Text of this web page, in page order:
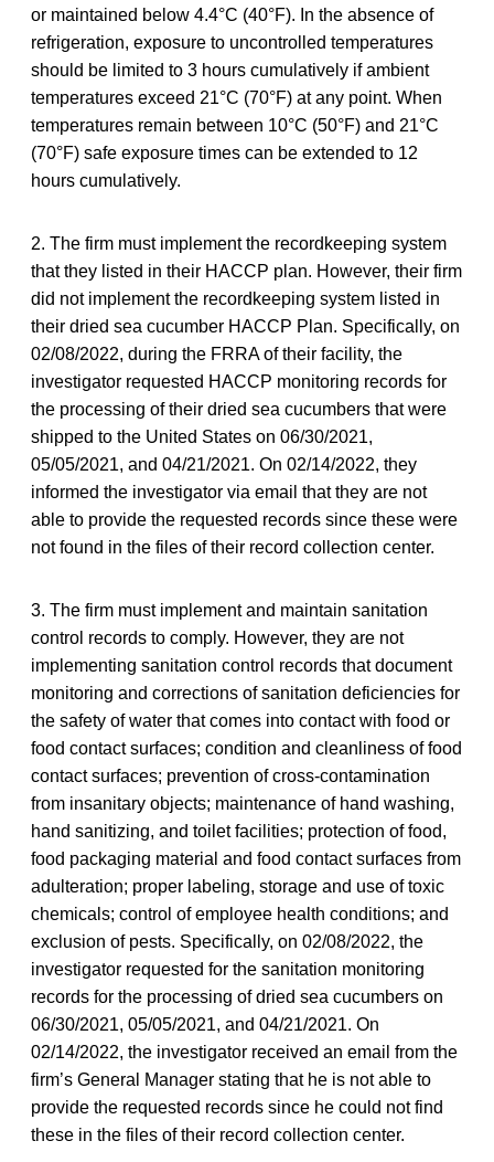
or maintained below 4.4°C (40°F). In the absence of
refrigeration, exposure to uncontrolled temperatures
should be limited to 3 hours cumulatively if ambient
temperatures exceed 21°C (70°F) at any point. When
temperatures remain between 10°C (50°F) and 21°C
(70°F) safe exposure times can be extended to 12
hours cumulatively.
2. The firm must implement the recordkeeping system
that they listed in their HACCP plan. However, their firm
did not implement the recordkeeping system listed in
their dried sea cucumber HACCP Plan. Specifically, on
02/08/2022, during the FRRA of their facility, the
investigator requested HACCP monitoring records for
the processing of their dried sea cucumbers that were
shipped to the United States on 06/30/2021,
05/05/2021, and 04/21/2021. On 02/14/2022, they
informed the investigator via email that they are not
able to provide the requested records since these were
not found in the files of their record collection center.
3. The firm must implement and maintain sanitation
control records to comply. However, they are not
implementing sanitation control records that document
monitoring and corrections of sanitation deficiencies for
the safety of water that comes into contact with food or
food contact surfaces; condition and cleanliness of food
contact surfaces; prevention of cross-contamination
from insanitary objects; maintenance of hand washing,
hand sanitizing, and toilet facilities; protection of food,
food packaging material and food contact surfaces from
adulteration; proper labeling, storage and use of toxic
chemicals; control of employee health conditions; and
exclusion of pests. Specifically, on 02/08/2022, the
investigator requested for the sanitation monitoring
records for the processing of dried sea cucumbers on
06/30/2021, 05/05/2021, and 04/21/2021. On
02/14/2022, the investigator received an email from the
firm’s General Manager stating that he is not able to
provide the requested records since he could not find
these in the files of their record collection center.